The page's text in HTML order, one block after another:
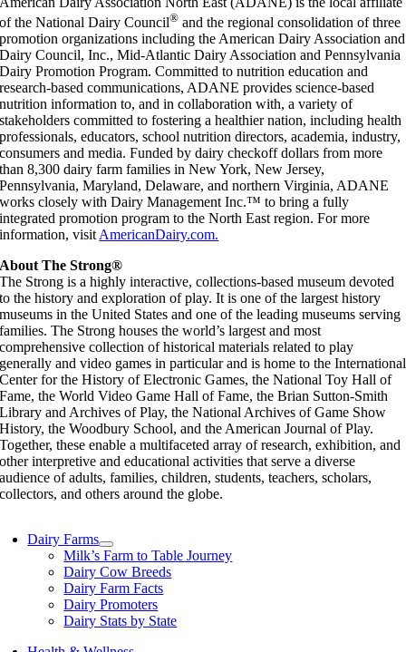
of the National Dairy Council® and the regional consolidation of three
promotion organizations including the American Dairy Association and
Dairy Council, Inc., Mid-Atlantic Dairy Association and Pennsylvania
Dairy Promotion Program. Committed to nutrition education and
research-based communications, ADANE provides science-based
nutrition information to, and in collaboration with, a variety of
stakeholders committed to fostering a healthier nation, including health
professionals, educators, school nutrition directors, academia, industry,
consumers and media. Funded by dairy checkoff dollars from more
than 8,300 dairy farm families in New York, New Jersey,
Pennsylvania, Maryland, Delaware, and northern Virginia, ADANE
works closely with Dairy Management Inc.™ to bring a fully
integrated promotion program to the North East region. For more
information, visit AmericanDairy.com.
About The Strong®
The Strong is a highly interactive, collections-based museum devoted
to the history and exploration of play. It is one of the largest history
museums in the United States and one of the leading museums serving
families. The Strong houses the world’s largest and most
comprehensive collection of historical materials related to play
generally and video games in particular and is home to the International
Center for the History of Electronic Games, the National Toy Hall of
Fame, the World Video Game Hall of Fame, the Brian Sutton-Smith
Library and Archives of Play, the National Archives of Game Show
History, the Woodbury School, and the American Journal of Play.
Together, these enable a multifaceted array of research, exhibition, and
other interpretive and educational activities that serve a diverse
audience of adults, families, children, students, teachers, scholars,
collectors, and others around the globe.
Dairy Farms
Milk’s Farm to Table Journey
Dairy Cow Breeds
Dairy Farm Facts
Dairy Promoters
Dairy Stats by State